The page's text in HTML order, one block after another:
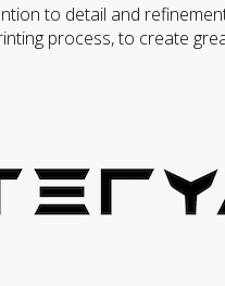
to detail and
process, to create